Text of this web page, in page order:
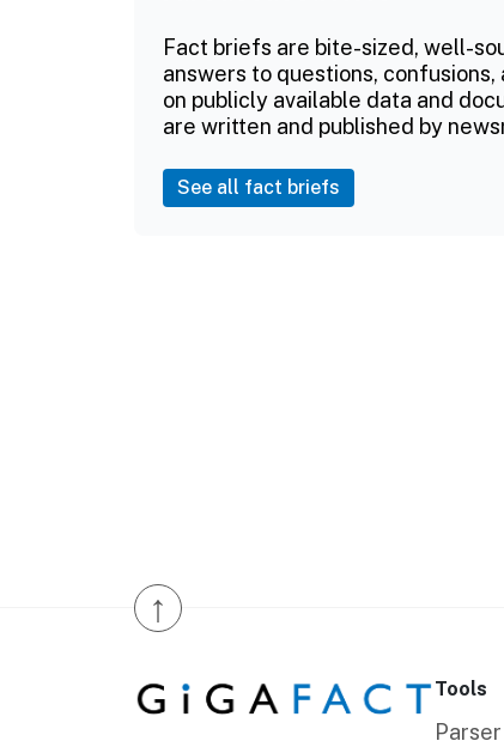
Fact briefs are bite-sized, well-
answers to questions,
on publicly available data and
are written and published by
See all fact briefs
↑
Tools
Parser